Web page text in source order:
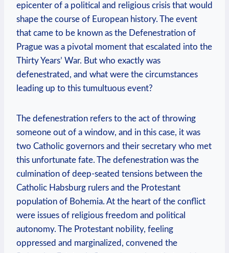
epicenter of a political and religious crisis that would
shape the course of European history. The event
that came to be known as the Defenestration of
Prague was a pivotal moment that escalated into the
Thirty Years’ War. But who exactly was
defenestrated, and what were the circumstances
leading up to this tumultuous event?
The defenestration refers to the act of throwing
someone out of a window, and in this case, it was
two Catholic governors and their secretary who met
this unfortunate fate. The defenestration was the
culmination of deep-seated tensions between the
Catholic Habsburg rulers and the Protestant
population of Bohemia. At the heart of the conflict
were issues of religious freedom and political
autonomy. The Protestant nobility, feeling
oppressed and marginalized, convened the